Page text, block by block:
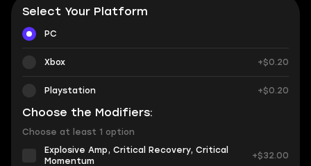
Select Your Platform
PC
Xbox +$0.20
Playstation +$0.20
Choose the Modifiers:
Choose at least 1 option
Explosive Amp, Critical Recovery, Critical
Momentum
+$32.00